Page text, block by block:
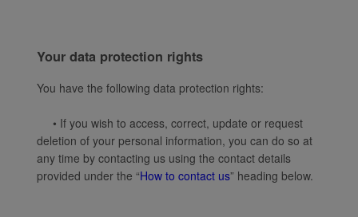
Your data protection rights
You have the following data protection rights:
• If you wish to access, correct, update or request
deletion of your personal information, you can do so at
any time by contacting us using the contact details
provided under the “How to contact us” heading below.